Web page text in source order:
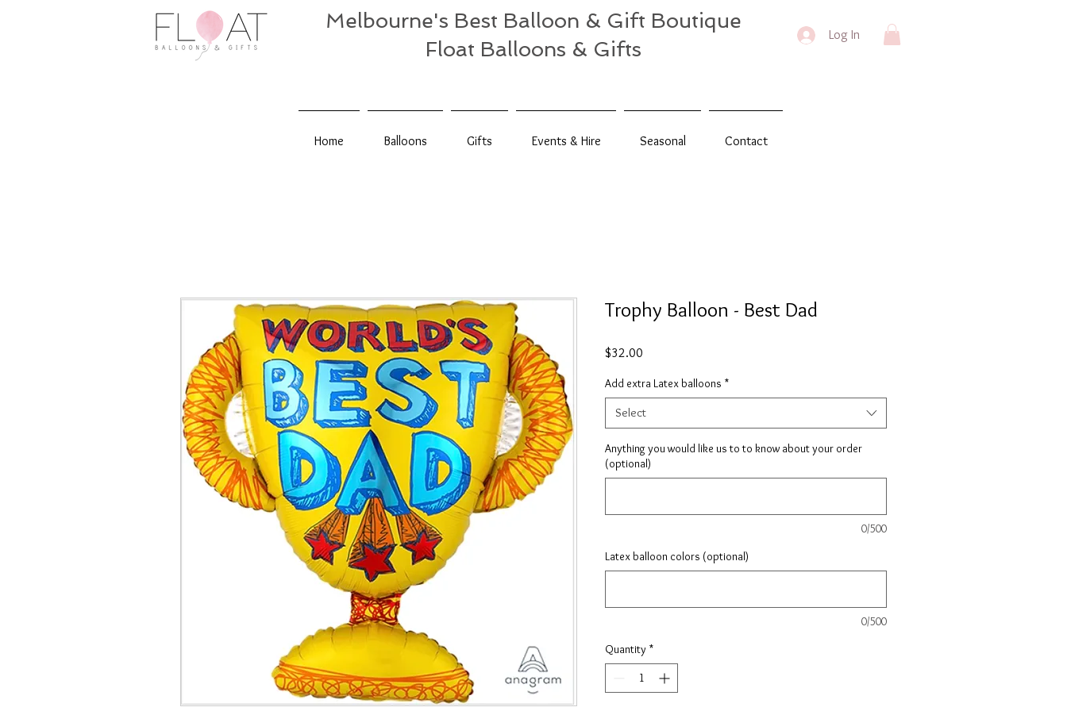
Melbourne's Best Balloon & Gift Boutique
Float Balloons & Gifts
Log In
Home Balloons Gifts Events & Hire Seasonal Contact
Trophy Balloon - Best Dad
$32.00
Add extra Latex balloons *
Select
Anything you would like us to to know about your order
(optional)
0/500
Latex balloon colors (optional)
0/500
Quantity *